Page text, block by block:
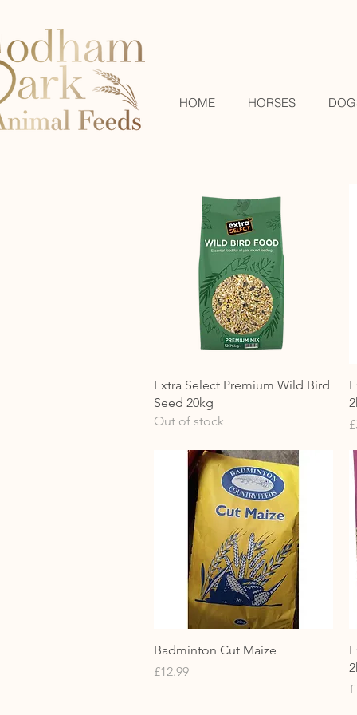
HOME HORSES
Quick View
Extra Select Premium Wild Bird
Seed 20kg
Out of stock
Quick View
Badminton Cut Maize
Price
£12.99